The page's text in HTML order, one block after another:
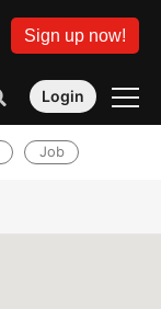
Sign up now!
Login
Job